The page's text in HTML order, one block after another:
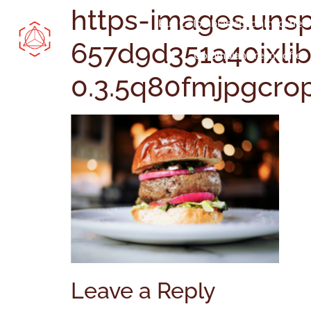
Buy Colombian specialty coffee
Colombian green coffee
https-
Leave a Reply